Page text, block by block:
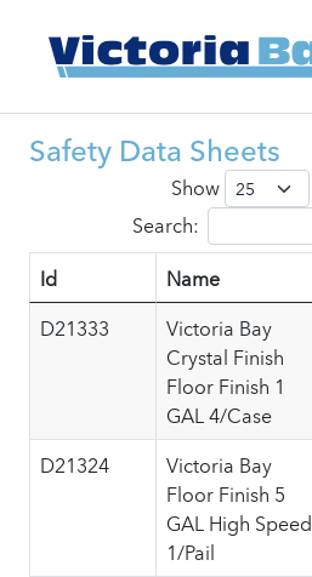
Safety Data Sheets
Show
Search:
Id
Name
D21333
Victoria Bay
Crystal Finish
Floor Finish 1
GAL 4/Case
D21324
Victoria Bay
Floor Finish 5
GAL High Speed
1/Pail